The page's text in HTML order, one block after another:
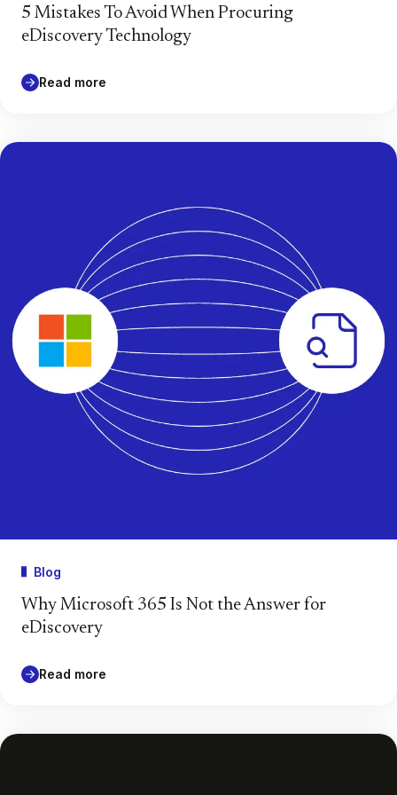
5 Mistakes To Avoid When Procuring
eDiscovery Technology
Read more
Blog
Why Microsoft 365 Is Not the Answer for
eDiscovery
Read more